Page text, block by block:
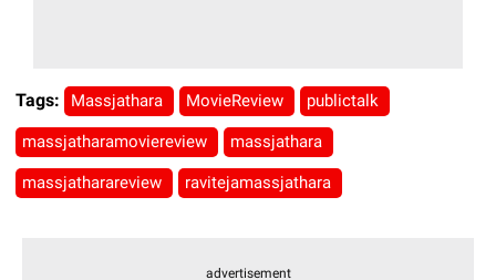
Tags: Massjathara MovieReview publictalk
massjatharamoviereview massjathara
massjatharareview ravitejamassjathara
advertisement